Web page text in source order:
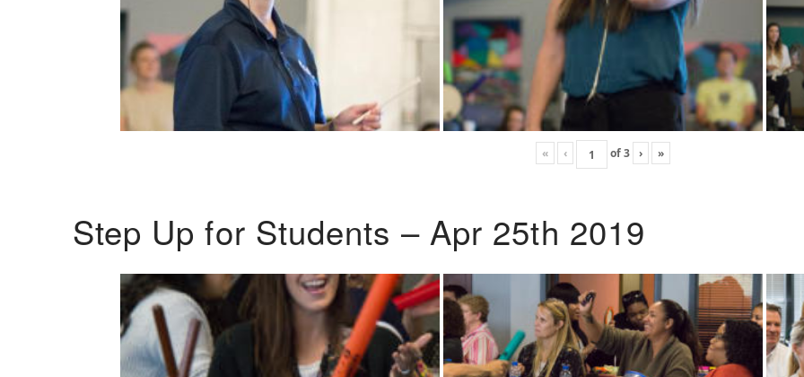
« ‹ of3 › »
Step Up for Students – Apr 25th 2019